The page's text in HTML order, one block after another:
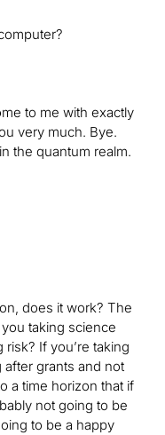
to me with exactly
very much. Bye.
the quantum realm.
does it work? The
taking science
If you’re taking
grants and not
a time horizon that if
not going to be
to be a happy